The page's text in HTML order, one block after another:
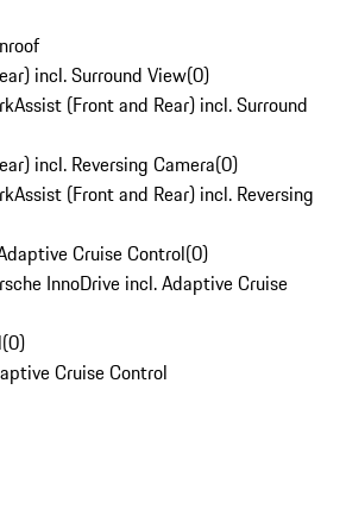
incl. Surround View(0)
(Front and Rear) incl. Surround
incl. Reversing Camera(0)
(Front and Rear) incl. Reversing
Cruise Control(0)
InnoDrive incl. Adaptive Cruise
(0)
Cruise Control